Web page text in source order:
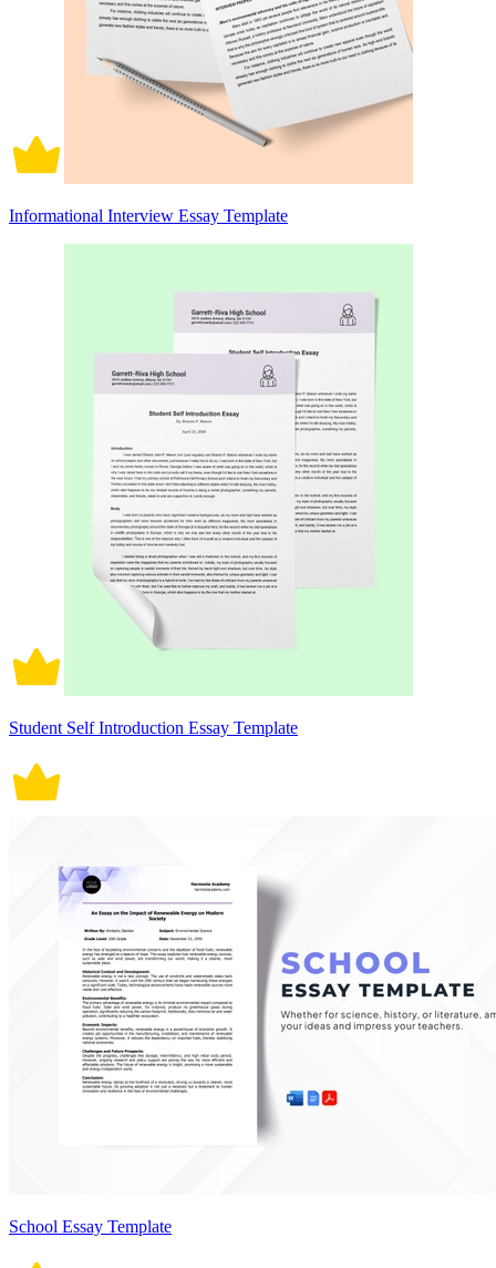
Informational Interview Essay Template
Student Self Introduction Essay Template
School Essay Template